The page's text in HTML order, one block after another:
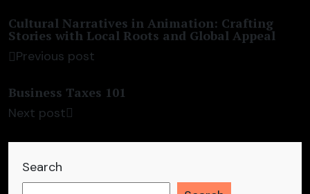
Search
Cultural Narratives in Animation: Crafting
Stories with Local Roots and Global Appeal
Previous post
Business Taxes 101
Next post